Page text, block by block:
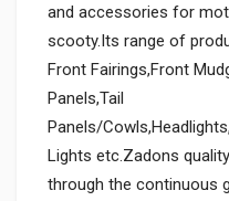
and accessories for
scooty.Its range of
Front Fairings,Front
Panels,Tail
Panels/
Lights etc.Zadons
through the continuous